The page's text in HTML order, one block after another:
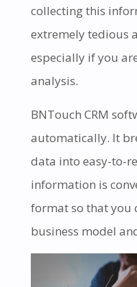
collecting this
extremely tedious
especially if you
analysis.
BNTouch CRM
automatically. It
data into easy-to-
information is
format so that you
business model